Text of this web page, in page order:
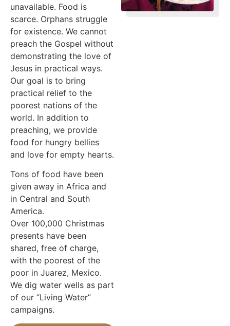
unavailable. Food is
scarce. Orphans struggle
for existence. We cannot
preach the Gospel without
demonstrating the love of
Jesus in practical ways.
Our goal is to bring
practical relief to the
poorest nations of the
world. In addition to
preaching, we provide
food for hungry bellies
and love for empty hearts.
Tons of food have been
given away in Africa and
in Central and South
America.
Over 100,000 Christmas
presents have been
shared, free of charge,
with the poorest of the
poor in Juarez, Mexico.
We dig water wells as part
of our “Living Water”
campaigns.